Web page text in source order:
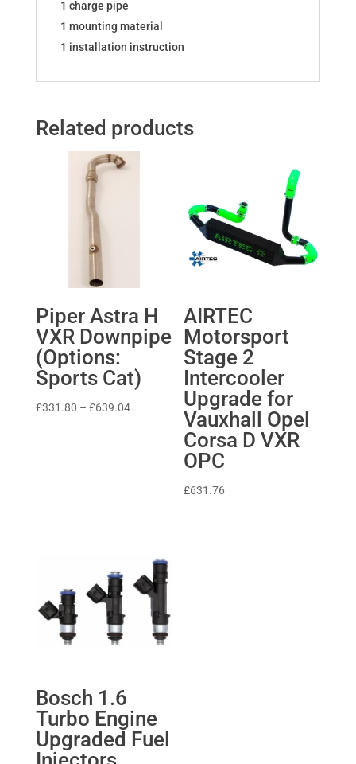
1 charge pipe
1 mounting material
1 installation instruction
Related products
Piper Astra H
VXR Downpipe
(Options:
Sports Cat)
£331.80 – £639.04Price
AIRTEC
Motorsport
Stage 2
Intercooler
Upgrade for
Vauxhall Opel
Corsa D VXR
OPC
£631.76
Bosch 1.6
Turbo Engine
Upgraded Fuel